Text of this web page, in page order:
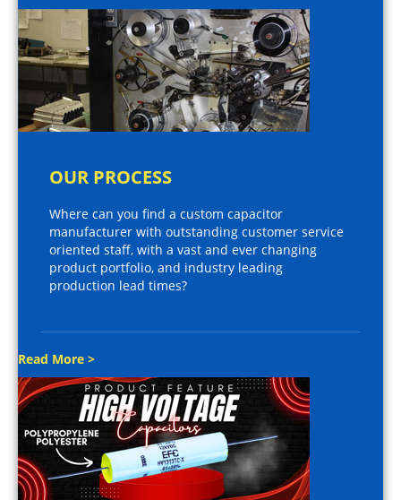
OUR PROCESS
Where can you find a custom capacitor
manufacturer with outstanding customer service
oriented staff, with a vast and ever changing
product portfolio, and industry leading
production lead times?
Read More >